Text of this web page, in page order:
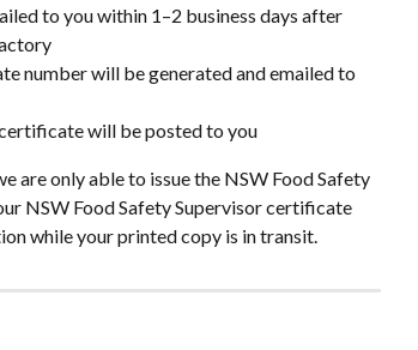
to you within 1–2 business days after
number will be generated and emailed to
will be posted to you
are only able to issue the NSW Food Safety
NSW Food Safety Supervisor certificate
while your printed copy is in transit.